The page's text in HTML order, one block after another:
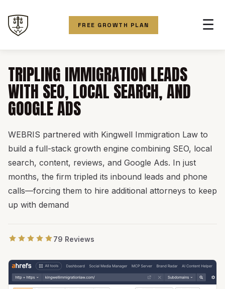
FREE GROWTH PLAN ☰
TRIPLING IMMIGRATION LEADS
WITH SEO, LOCAL SEARCH, AND
GOOGLE ADS
WEBRIS partnered with Kingwell Immigration Law to
build a full-stack growth engine combining SEO, local
search, content, reviews, and Google Ads. In just
months, the firm tripled its inbound leads and phone
calls—forcing them to hire additional attorneys to keep
up with demand
79 Reviews